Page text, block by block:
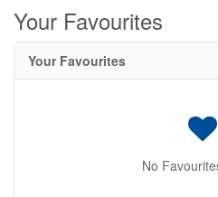
Your Favourites
Your Favourites
No